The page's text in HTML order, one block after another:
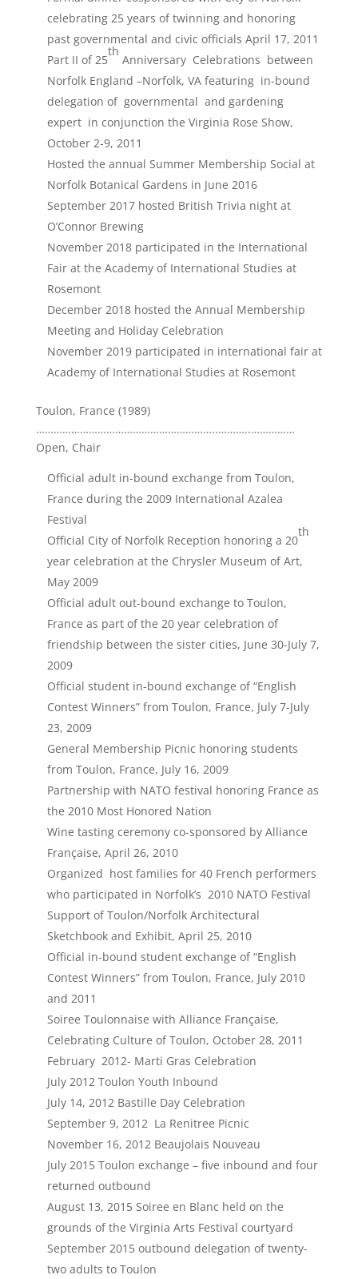
celebrating 25 years of twinning and honoring
past governmental and civic officials April 17, 2011
Part II of 25
th
Anniversary Celebrations between
Norfolk England –Norfolk, VA featuring in-bound
delegation of governmental and gardening
expert in conjunction the Virginia Rose Show,
October 2-9, 2011
Hosted the annual Summer Membership Social at
Norfolk Botanical Gardens in June 2016
September 2017 hosted British Trivia night at
O’Connor Brewing
November 2018 participated in the International
Fair at the Academy of International Studies at
Rosemont
December 2018 hosted the Annual Membership
Meeting and Holiday Celebration
November 2019 participated in international fair at
Academy of International Studies at Rosemont
Toulon, France (1989)
……………………………………………………..………..……………
Open, Chair
Official adult in-bound exchange from Toulon,
France during the 2009 International Azalea
Festival
Official City of Norfolk Reception honoring a 20
th
year celebration at the Chrysler Museum of Art,
May 2009
Official adult out-bound exchange to Toulon,
France as part of the 20 year celebration of
friendship between the sister cities, June 30-July 7,
2009
Official student in-bound exchange of “English
Contest Winners” from Toulon, France, July 7-July
23, 2009
General Membership Picnic honoring students
from Toulon, France, July 16, 2009
Partnership with NATO festival honoring France as
the 2010 Most Honored Nation
Wine tasting ceremony co-sponsored by Alliance
Française, April 26, 2010
Organized host families for 40 French performers
who participated in Norfolk’s 2010 NATO Festival
Support of Toulon/Norfolk Architectural
Sketchbook and Exhibit, April 25, 2010
Official in-bound student exchange of “English
Contest Winners” from Toulon, France, July 2010
and 2011
Soiree Toulonnaise with Alliance Française,
Celebrating Culture of Toulon, October 28, 2011
February 2012- Marti Gras Celebration
July 2012 Toulon Youth Inbound
July 14, 2012 Bastille Day Celebration
September 9, 2012 La Renitree Picnic
November 16, 2012 Beaujolais Nouveau
July 2015 Toulon exchange – five inbound and four
returned outbound
August 13, 2015 Soiree en Blanc held on the
grounds of the Virginia Arts Festival courtyard
September 2015 outbound delegation of twenty-
two adults to Toulon